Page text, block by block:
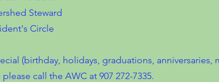
Steward
Circle
(birthday, holidays, graduations, anniversaries,
call the AWC at 907 272-7335.